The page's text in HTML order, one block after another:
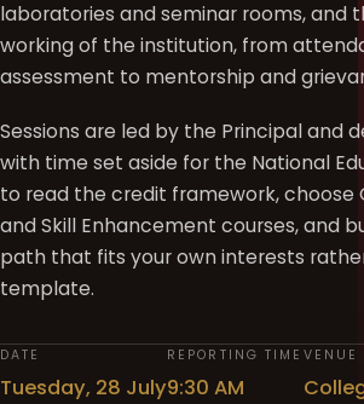
laboratories and seminar rooms, and
working of the institution, from
assessment to mentorship and
Sessions are led by the Principal and
with time set aside for the National
to read the credit framework, choose
and Skill Enhancement courses, and
path that fits your own interests
template.
DATE
Tuesday, 28 July
REPORTING TIME
9:30 AM
VENUE